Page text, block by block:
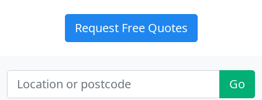
Request Free Quotes
Go